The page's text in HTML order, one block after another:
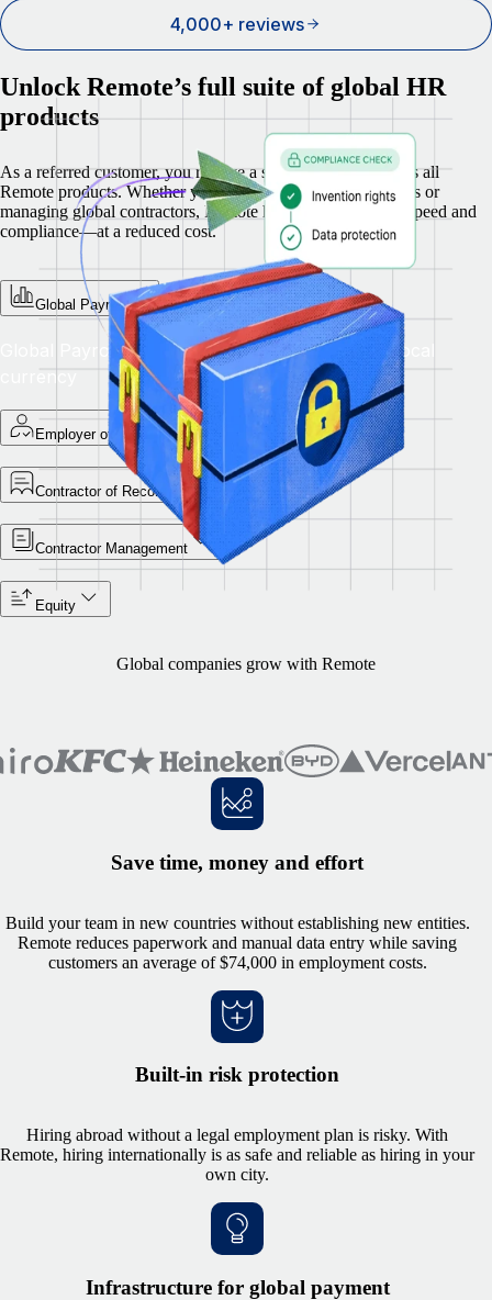
4,000+ reviews
Unlock Remote’s full suite of global HR
products
As a referred customer, you receive a special discount across all
Remote products. Whether you’re hiring full-time employees or
managing global contractors, Remote helps you scale with speed and
compliance—at a reduced cost.
Global Payroll
Global Payroll — Pay teams accurately in their local
currency
Employer of Record
Contractor of Record
Contractor Management
Equity
Global companies grow with Remote
Save time, money and effort
Build your team in new countries without establishing new entities.
Remote reduces paperwork and manual data entry while saving
customers an average of $74,000 in employment costs.
Built-in risk protection
Hiring abroad without a legal employment plan is risky. With
Remote, hiring internationally is as safe and reliable as hiring in your
own city.
Infrastructure for global payment